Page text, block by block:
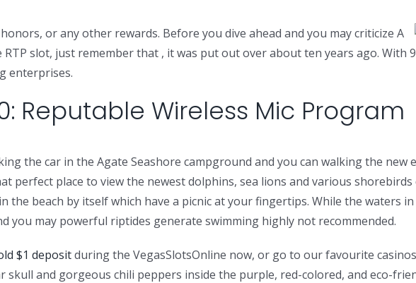
or any other rewards. Before you dive ahead and you may criticize A
slot, just remember that , it was put out over about ten years ago. With
enterprises.
Reputable Wireless Mic Program
the car in the Agate Seashore campground and you can walking the new
perfect place to view the newest dolphins, sea lions and various
the beach by itself which have a picnic at your fingertips. While the waters
you may powerful riptides generate swimming highly not recommended.
$1 depositduring the VegasSlotsOnline now, or go to our favourite
and gorgeous chili peppers inside the purple, red-colored, and eco-